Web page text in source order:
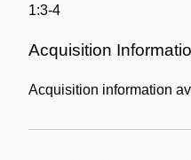
1:3-4
Acquisition
Acquisition information